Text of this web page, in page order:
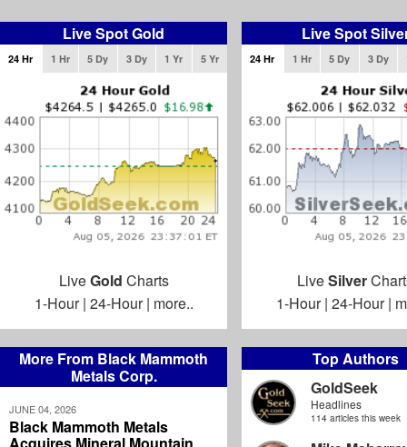
More From Black Mammoth
Metals Corp.
JUNE 04, 2026
Black Mammoth Metals
Top Authors
GoldSeek
Headlines
114 articles this week
Live Spot Gold
24 Hr 1 Hr 5 Dy 3 Dy 1 Yr 5 Yr
LiveGold Charts
1-Hour| 24-Hour| more..
Live Spot
24 Hr 1 Hr 5 Dy 3 Dy
LiveSilver
1-Hour| 24-Hour|